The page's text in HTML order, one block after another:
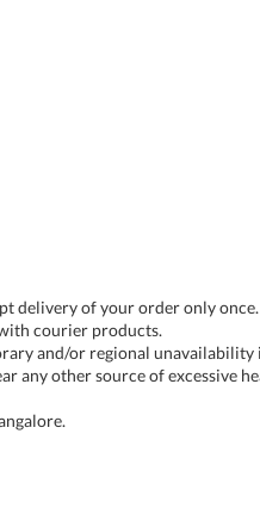
delivery of your order only once.
courier products.
and/or regional unavailability
any other source of excessive